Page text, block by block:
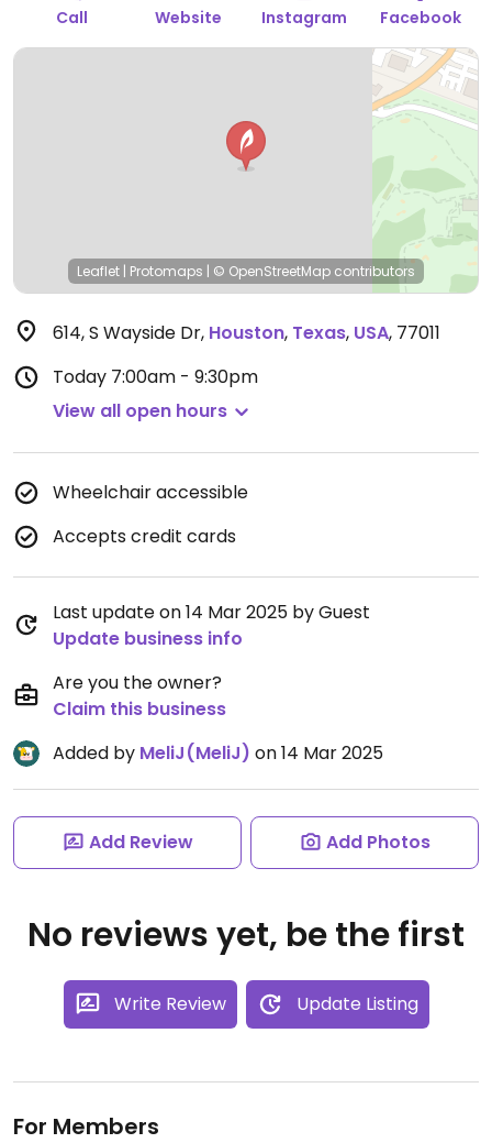
Call Website Instagram Facebook
Leaflet | Protomaps | © OpenStreetMap contributors
614, S Wayside Dr, Houston, Texas, USA, 77011
Today 7:00am - 9:30pm
View all open hours
Wheelchair accessible
Accepts credit cards
Last update on 14 Mar 2025 by Guest
Update business info
Are you the owner?
Claim this business
Added by MeliJ(MeliJ) on 14 Mar 2025
Add Review Add Photos
No reviews yet, be the first
Write Review Update Listing
For Members